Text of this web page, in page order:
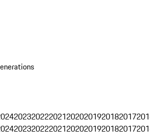
2023202220212020201920182017
2023202220212020201920182017